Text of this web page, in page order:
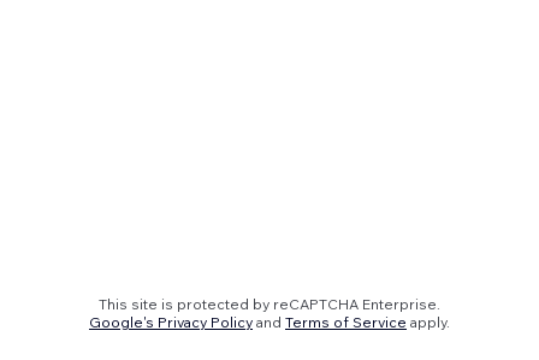
This site is protected by reCAPTCHA Enterprise.
Google's Privacy Policy and Terms of Service apply.